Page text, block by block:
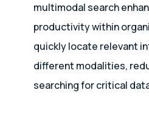
multimodal search
productivity within
quickly locate relevant
different modalities,
searching for critical